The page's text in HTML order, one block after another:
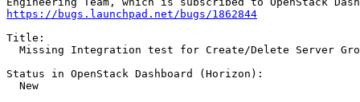
https://bugs.launchpad.net/bugs/1862844
Title:
Missing Integration test for Create/Delete Server
Status in OpenStack Dashboard (Horizon):
  New